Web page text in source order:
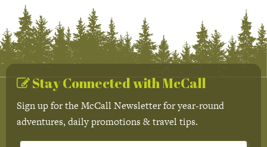
Stay Connected with McCall
Sign up for the McCall Newsletter for year-round
adventures, daily promotions & travel tips.